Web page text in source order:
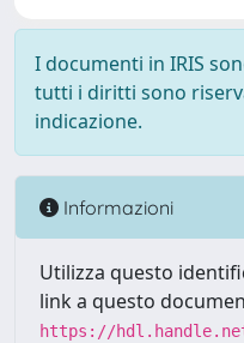
I documenti in IRIS
tutti i diritti sono
indicazione.
Informazioni
Utilizza questo
link a questo
https://